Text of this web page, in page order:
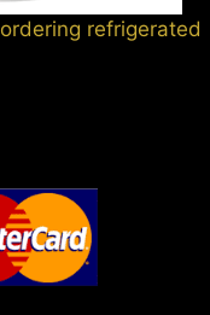
refrigerated